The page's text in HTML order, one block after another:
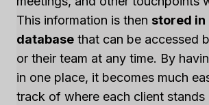
This information is then stored in
database that can be accessed
or their team at any time. By
in one place, it becomes much
track of where each client stands